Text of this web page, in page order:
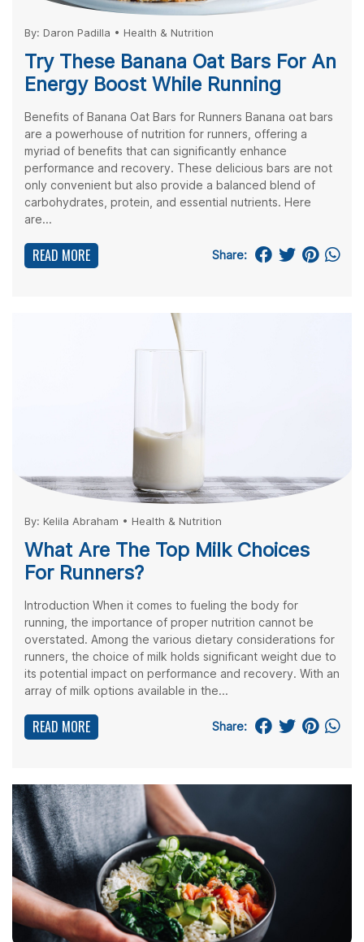
By: Daron Padilla • Health & Nutrition
Try These Banana Oat Bars For An
Energy Boost While Running
Benefits of Banana Oat Bars for Runners Banana oat bars
are a powerhouse of nutrition for runners, offering a
myriad of benefits that can significantly enhance
performance and recovery. These delicious bars are not
only convenient but also provide a balanced blend of
carbohydrates, protein, and essential nutrients. Here
are...
READ MORE Share:
By: Kelila Abraham • Health & Nutrition
What Are The Top Milk Choices
For Runners?
Introduction When it comes to fueling the body for
running, the importance of proper nutrition cannot be
overstated. Among the various dietary considerations for
runners, the choice of milk holds significant weight due to
its potential impact on performance and recovery. With an
array of milk options available in the...
READ MORE Share: